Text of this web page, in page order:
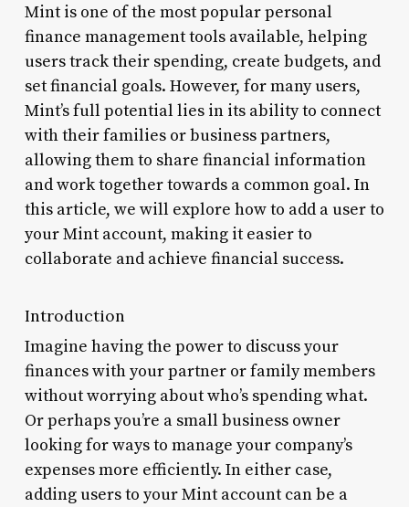
Mint is one of the most popular personal
finance management tools available, helping
users track their spending, create budgets, and
set financial goals. However, for many users,
Mint’s full potential lies in its ability to connect
with their families or business partners,
allowing them to share financial information
and work together towards a common goal. In
this article, we will explore how to add a user to
your Mint account, making it easier to
collaborate and achieve financial success.
Introduction
Imagine having the power to discuss your
finances with your partner or family members
without worrying about who’s spending what.
Or perhaps you’re a small business owner
looking for ways to manage your company’s
expenses more efficiently. In either case,
adding users to your Mint account can be a